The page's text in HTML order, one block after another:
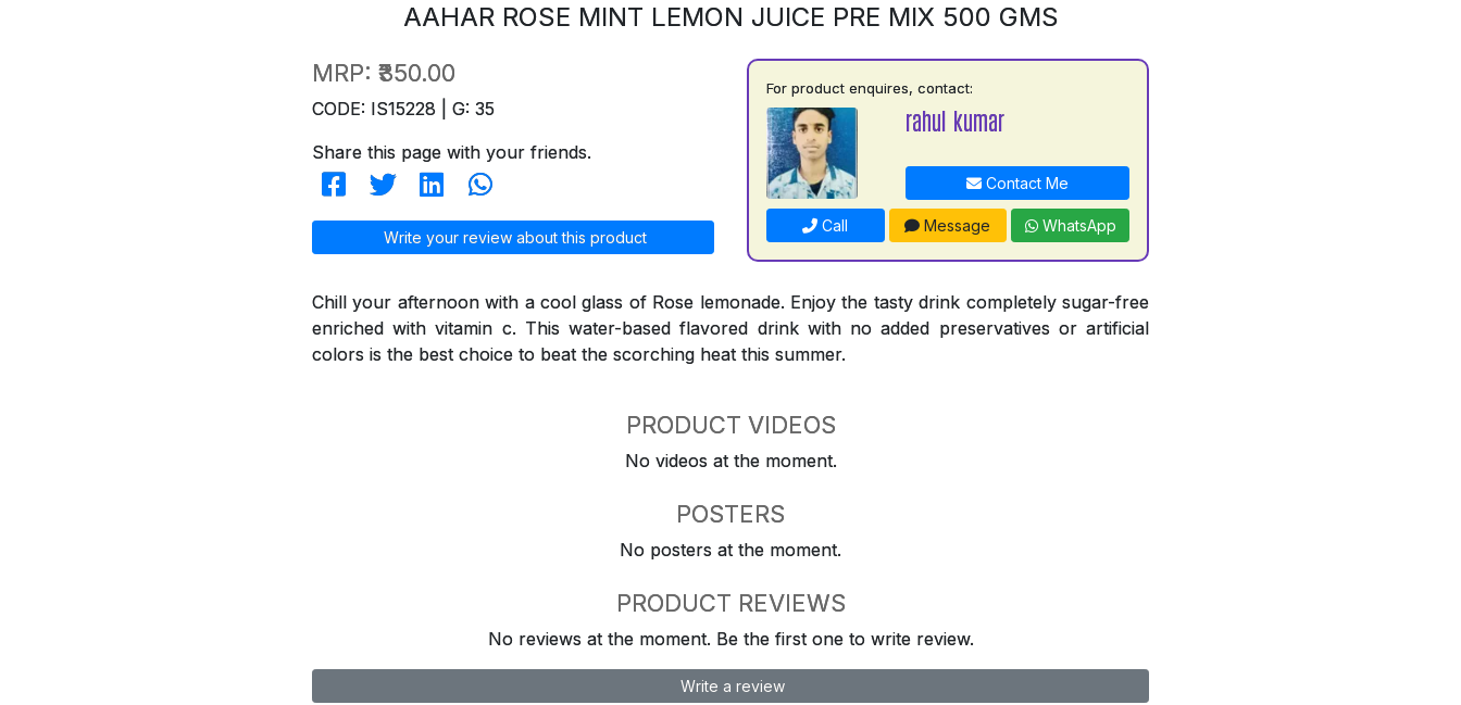
AAHAR ROSE MINT LEMON JUICE PRE MIX 500 GMS
MRP: ₹350.00
CODE: IS15228 | G: 35
Share this page with your friends.
Write your review about this product
For product enquires, contact:
rahul kumar
Contact Me
Call Message WhatsApp
Chill your afternoon with a cool glass of Rose lemonade. Enjoy the tasty drink completely sugar-free
enriched with vitamin c. This water-based flavored drink with no added preservatives or artificial
colors is the best choice to beat the scorching heat this summer.
PRODUCT VIDEOS
No videos at the moment.
POSTERS
No posters at the moment.
PRODUCT REVIEWS
No reviews at the moment. Be the first one to write review.
Write a review